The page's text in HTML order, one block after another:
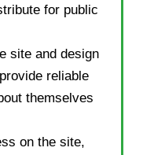
for public
site and design
reliable
themselves
on the site,